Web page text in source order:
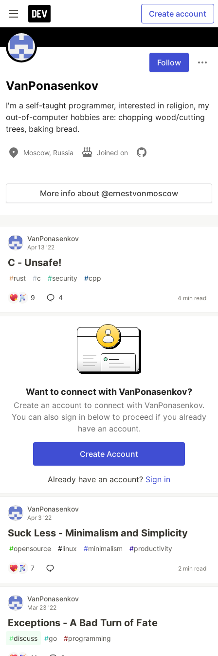
Create account
Follow
VanPonasenkov
I'm a self-taught programmer, interested in religion, my
out-of-computer hobbies are: chopping wood/cutting
trees, baking bread.
Moscow, Russia Joined on
More info about @ernestvonmoscow
VanPonasenkov
Apr 13 '22
C - Unsafe!
#rust #c #security #cpp
9 4 4 min read
Want to connect with VanPonasenkov?
Create an account to connect with VanPonasenkov.
You can also sign in below to proceed if you already
have an account.
Create Account
Already have an account? Sign in
VanPonasenkov
Apr 3 '22
Suck Less - Minimalism and Simplicity
#opensource #linux #minimalism #productivity
7 2 min read
VanPonasenkov
Mar 23 '22
Exceptions - A Bad Turn of Fate
#discuss #go #programming